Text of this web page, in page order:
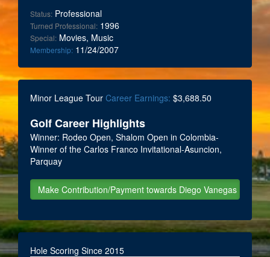
Status: Professional
Turned Professional: 1996
Special: Movies, Music
Membership: 11/24/2007
Minor League Tour Career Earnings: $3,688.50
Golf Career Highlights
Winner: Rodeo Open, Shalom Open in Colombia-
Winner of the Carlos Franco Invitational-Asuncion,
Parquay
Hole Scoring Since 2015